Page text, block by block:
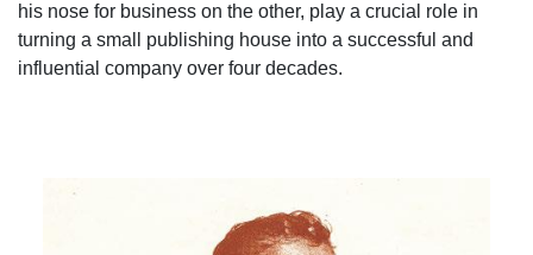
his nose for business on the other, play a crucial role in
turning a small publishing house into a successful and
influential company over four decades.